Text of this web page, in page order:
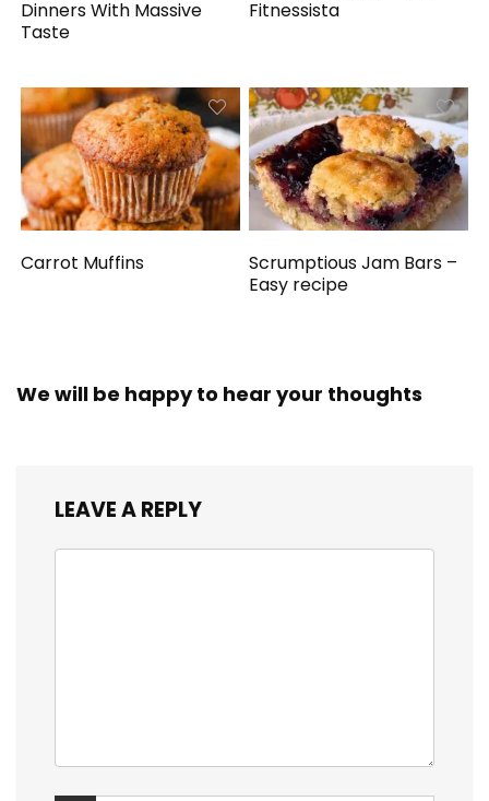
Dinners With Massive
Taste
Fitnessista
Carrot Muffins
Scrumptious Jam Bars –
Easy recipe
We will be happy to hear your thoughts
LEAVE A REPLY